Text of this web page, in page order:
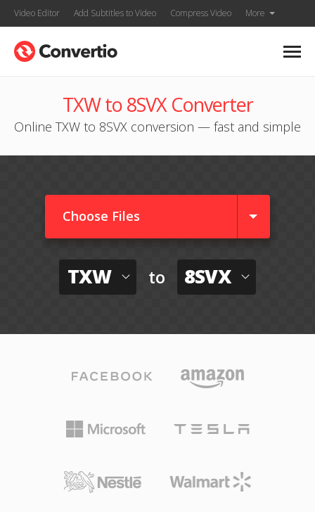
Video Editor Add Subtitles to Video Compress Video More
TXW to 8SVX Converter
Online TXW to 8SVX conversion — fast and simple
Choose Files
TXW to 8SVX